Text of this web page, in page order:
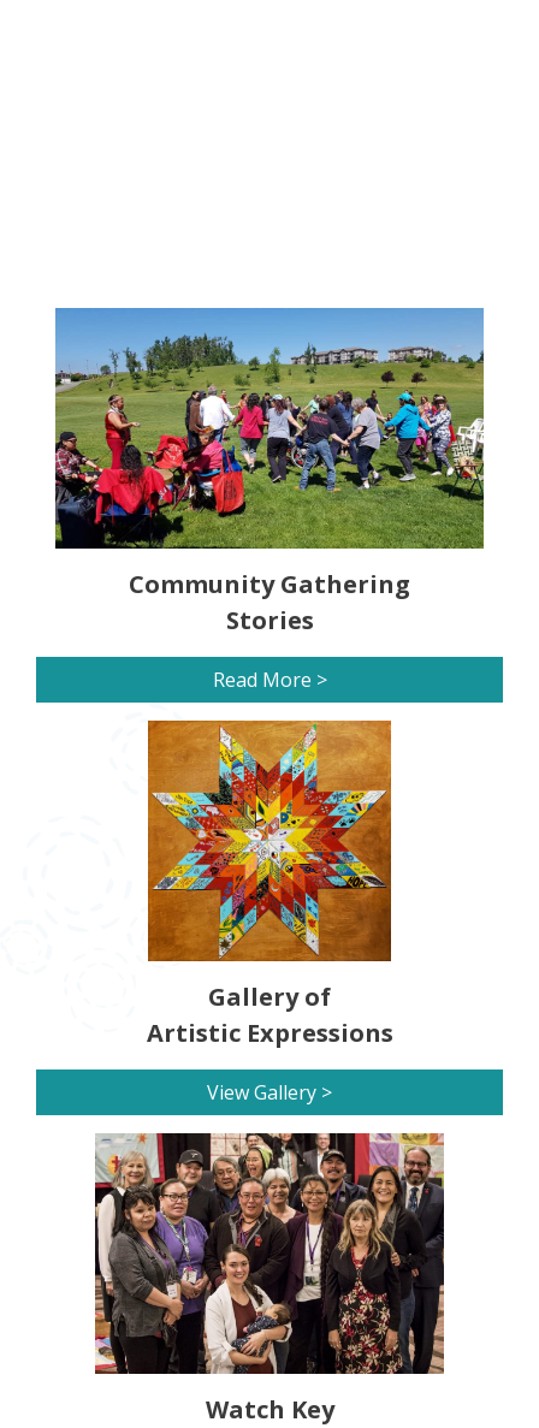
Community Gathering
Stories
Read More >
Gallery of
Artistic Expressions
View Gallery >
Watch Key